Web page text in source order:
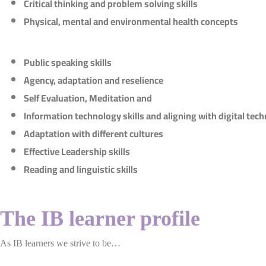
Critical thinking and problem solving skills
Physical, mental and environmental health concepts
Public speaking skills
Agency, adaptation and reselience
Self Evaluation, Meditation and
Information technology skills and aligning with digital
Adaptation with different cultures
Effective Leadership skills
Reading and linguistic skills
The IB learner profile
As IB learners we strive to be…